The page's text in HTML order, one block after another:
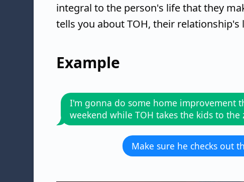
integral to the person's life that they
tells you about TOH, their relationship's
Example
I'm gonna do some home improvement
weekend while TOH takes the kids to the
Make sure he checks out